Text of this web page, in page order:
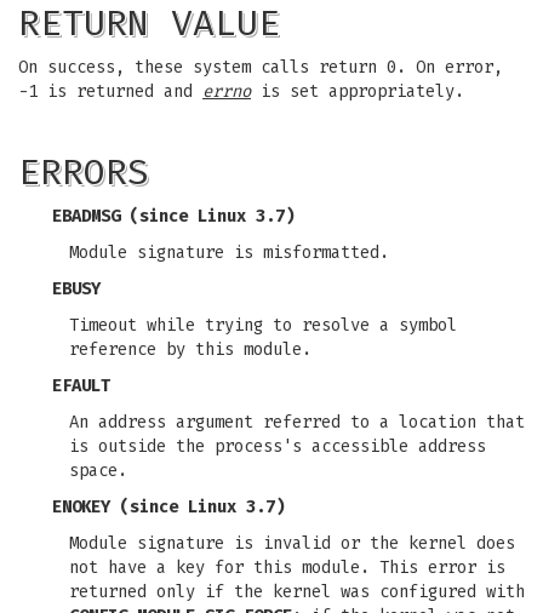
RETURN VALUE
On success, these system calls return 0. On error,
-1 is returned and errnois set appropriately.
ERRORS
EBADMSG(since Linux 3.7)
Module signature is misformatted.
EBUSY
Timeout while trying to resolve a symbol
reference by this module.
EFAULT
An address argument referred to a location that
is outside the process's accessible address
space.
ENOKEY(since Linux 3.7)
Module signature is invalid or the kernel does
not have a key for this module. This error is
returned only if the kernel was configured with